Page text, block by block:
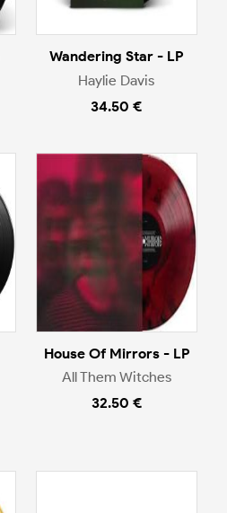
Wandering Star - LP
Haylie Davis
34.50 €
House Of Mirrors - LP
All Them Witches
32.50 €